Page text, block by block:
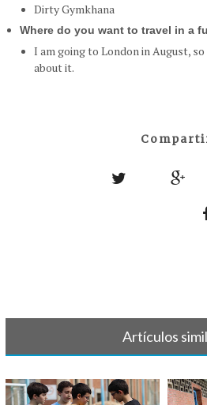
Dirty Gymkhana
Where do you want to travel in a
I am going to London in August,
about it.
Artículos